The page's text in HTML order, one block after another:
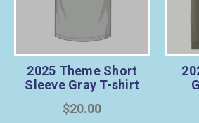
2025 Theme Short
Sleeve Gray T-shirt
$20.00